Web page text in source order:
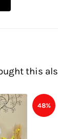
this
48%